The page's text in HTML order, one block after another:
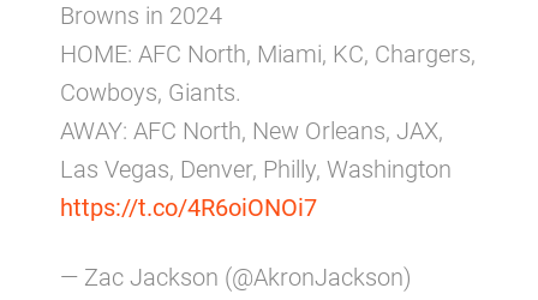
Browns in 2024
HOME: AFC North, Miami, KC, Chargers,
Cowboys, Giants.
AWAY: AFC North, New Orleans, JAX,
Las Vegas, Denver, Philly, Washington
https://t.co/4R6oiONOi7
— Zac Jackson (@AkronJackson)